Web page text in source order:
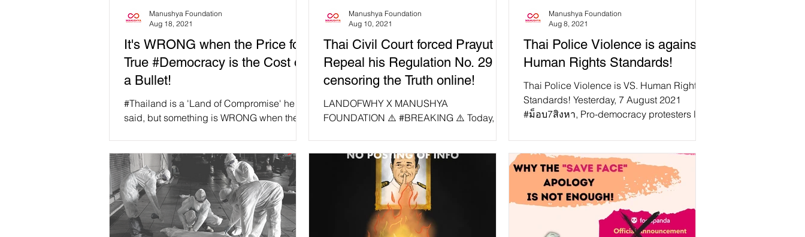
It's WRONG when the Price for
True #Democracy is the Cost of
a Bullet!
#Thailand is a 'Land of Compromise' he
said, but something is WRONG when the
Manushya Foundation
Aug 18, 2021
Thai Civil Court forced Prayut to
Repeal his Regulation No. 29
censoring the Truth online!
LANDOFWHY X MANUSHYA
FOUNDATION ⚠️ #BREAKING ⚠️ Today,
to remind...
Manushya Foundation
Aug 10, 2021
Thai Police Violence is against
Human Rights Standards!
Thai Police Violence is VS. Human Rights
Standards! Yesterday, 7 August 2021
#ม็อบ7สิงหา, Pro-democracy protesters led
Manushya Foundation
Aug 8, 2021